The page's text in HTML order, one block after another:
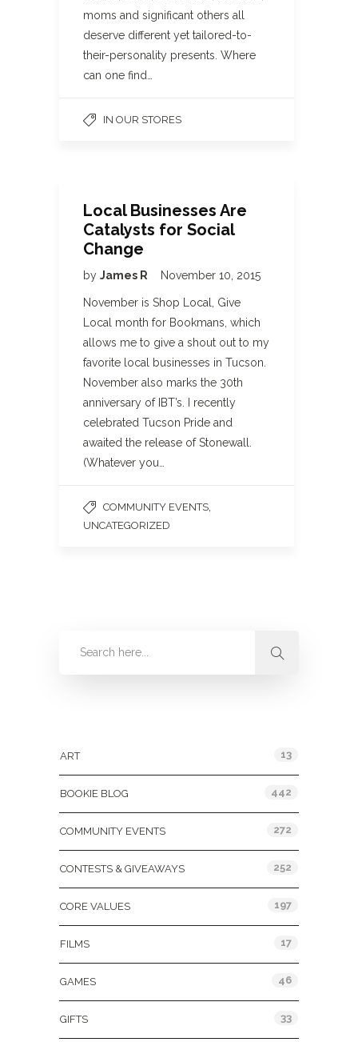
moms and significant others all
deserve different yet tailored-to-
their-personality presents. Where
can one find…
IN OUR STORES
Local Businesses Are
Catalysts for Social
Change
by James R November 10, 2015
November is Shop Local, Give
Local month for Bookmans, which
allows me to give a shout out to my
favorite local businesses in Tucson.
November also marks the 30th
anniversary of IBT’s. I recently
celebrated Tucson Pride and
awaited the release of Stonewall.
(Whatever you…
COMMUNITY EVENTS
UNCATEGORIZED
ART 13
BOOKIE BLOG 442
COMMUNITY EVENTS 272
CONTESTS & GIVEAWAYS 252
CORE VALUES 197
FILMS 17
GAMES 46
GIFTS 33